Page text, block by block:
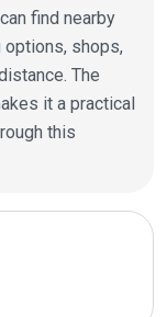
find nearby
shops,
The
it a practical
this